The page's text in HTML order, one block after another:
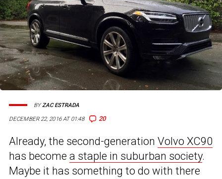
DECEMBER 22, 2016 AT 01:48 20
BYZAC ESTRADA
Already, the second-generation Volvo XC90
has become a staple in suburban society.
Maybe it has something to do with there